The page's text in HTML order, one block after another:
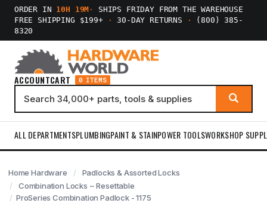
ORDER IN 10H 19M ·
SHIPS FRIDAY FROM THE WAREHOUSE
FREE SHIPPING $199+
· 30-DAY RETURNS ·
(800) 385-
8320
ACCOUNTCART 0 ITEMS
ALL DEPARTMENTSPLUMBINGPAINT & STAINPOWER TOOLSWORKSHOP
Home Hardware
Padlocks & Assorted Locks
Combination Locks ~ Resettable
ProSeries Combination Padlock - 1175